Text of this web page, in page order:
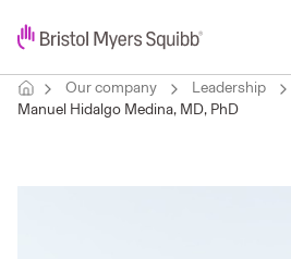
Our company Leadership
Manuel Hidalgo Medina, MD, PhD